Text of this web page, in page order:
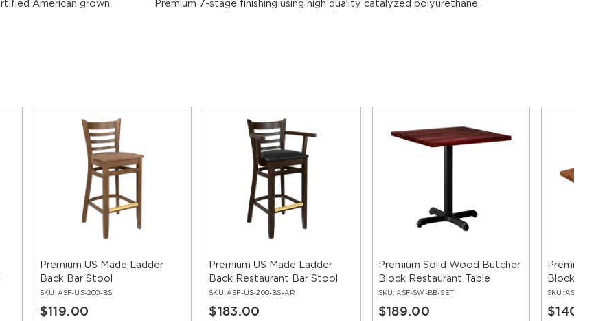
American grown
Premium 7-stage finishing using high quality catalyzed polyurethane.
Premium US Made Ladder
Back Bar Stool
SKU: ASF-US-200-BS
$119.00
Premium US Made Ladder
Back Restaurant Bar Stool
With Arms
SKU: ASF-US-200-BS-AR
$183.00
Premium Solid Wood Butcher
Block Restaurant Table
SKU: ASF-SW-BB-SET
$189.00
Premium
Block
SKU: ASF-